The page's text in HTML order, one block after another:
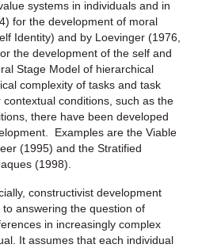
systems in individuals and in
for the development of moral
Identity) and by Loevinger (1976,
the development of the self and
Stage Model of hierarchical
complexity of tasks and task
conditions, such as the
there have been developed
Examples are the Viable
(1995) and the Stratified
(1998).
constructivist development
answering the question of
in increasingly complex
It assumes that each individual